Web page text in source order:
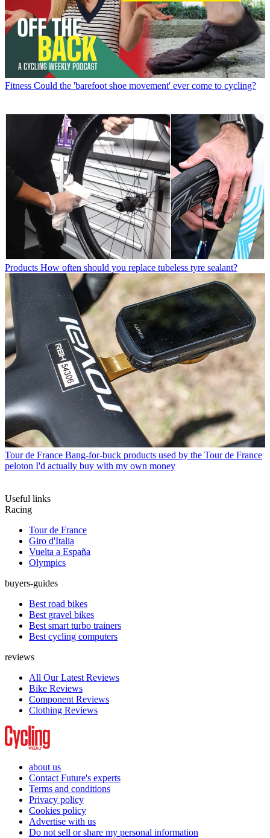
Fitness Could the 'barefoot shoe movement' ever come to cycling?
Products How often should you replace tubeless tyre sealant?
Tour de France Bang-for-buck products used by the Tour de France
peloton I'd actually buy with my own money
Useful links
Racing
Tour de France
Giro d'Italia
Vuelta a España
Olympics
buyers-guides
Best road bikes
Best gravel bikes
Best smart turbo trainers
Best cycling computers
reviews
All Our Latest Reviews
Bike Reviews
Component Reviews
Clothing Reviews
about us
Contact Future's experts
Terms and conditions
Privacy policy
Cookies policy
Advertise with us
Do not sell or share my personal information